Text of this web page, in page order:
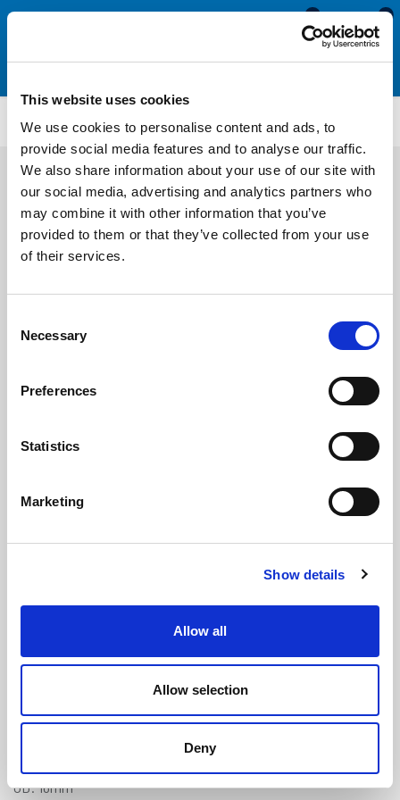
This website uses cookies
We use cookies to personalise content and ads, to
provide social media features and to analyse our traffic.
We also share information about your use of our site with
our social media, advertising and analytics partners who
may combine it with other information that you’ve
provided to them or that they’ve collected from your use
of their services.
Selection
Necessary
Preferences
Statistics
Marketing
Show details
Allow all
Allow selection
Deny
0
0
NBH105
£6.25 Per Metre(ex VAT)
OD: 16mm